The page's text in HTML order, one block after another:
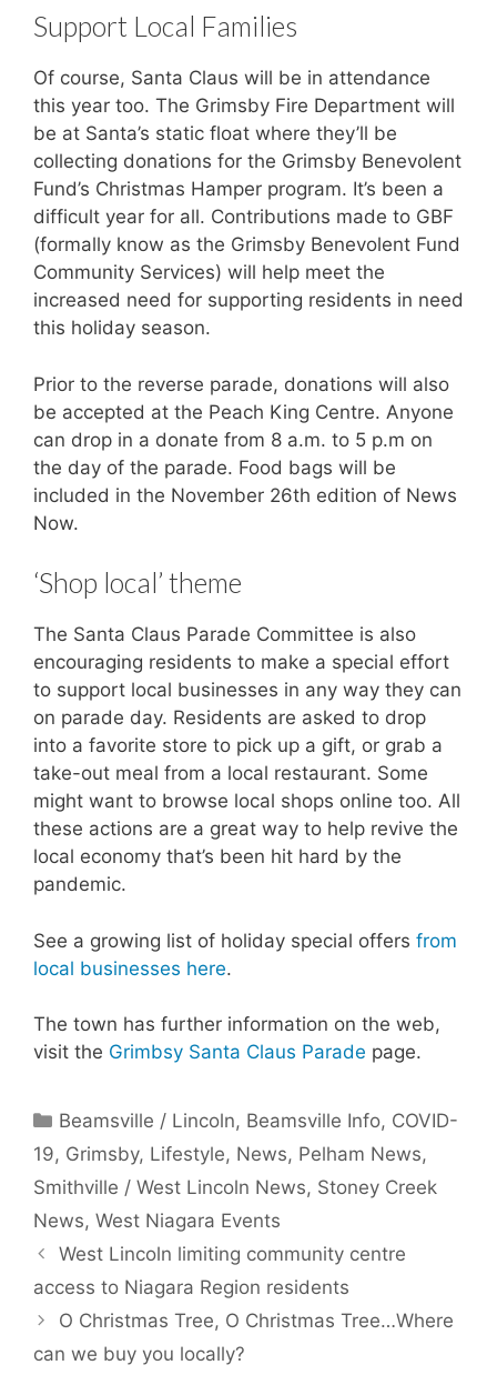
Support Local Families
Of course, Santa Claus will be in attendance
this year too. The Grimsby Fire Department will
be at Santa’s static float where they’ll be
collecting donations for the Grimsby Benevolent
Fund’s Christmas Hamper program. It’s been a
difficult year for all. Contributions made to GBF
(formally know as the Grimsby Benevolent Fund
Community Services) will help meet the
increased need for supporting residents in need
this holiday season.
Prior to the reverse parade, donations will also
be accepted at the Peach King Centre. Anyone
can drop in a donate from 8 a.m. to 5 p.m on
the day of the parade. Food bags will be
included in the November 26th edition of News
Now.
‘Shop local’ theme
The Santa Claus Parade Committee is also
encouraging residents to make a special effort
to support local businesses in any way they can
on parade day. Residents are asked to drop
into a favorite store to pick up a gift, or grab a
take-out meal from a local restaurant. Some
might want to browse local shops online too. All
these actions are a great way to help revive the
local economy that’s been hit hard by the
pandemic.
See a growing list of holiday special offers from
local businesses here.
The town has further information on the web,
visit the Grimbsy Santa Claus Parade page.
Categories
Beamsville / Lincoln, Beamsville Info, COVID-
19, Grimsby, Lifestyle, News, Pelham News,
Smithville / West Lincoln News, Stoney Creek
News, West Niagara Events
West Lincoln limiting community centre
access to Niagara Region residents
O Christmas Tree, O Christmas Tree…Where
can we buy you locally?